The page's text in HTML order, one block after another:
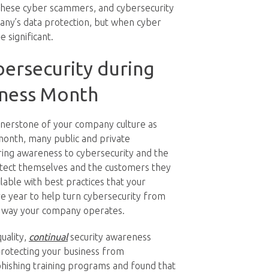
cyber scammers, and cybersecurity
data protection, but when cyber
significant.
during
Month
of your company culture as
many public and private
awareness to cybersecurity and the
themselves and the customers they
with best practices that your
year to help turn cybersecurity from
your company operates.
continualsecurity awareness
your business from
training programs and found that